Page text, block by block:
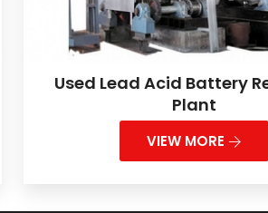
Used Lead Acid Battery
Plant
VIEW MORE